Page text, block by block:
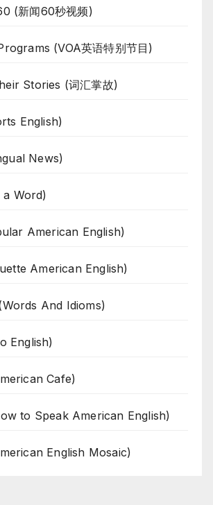
(新闻60秒视频)
(VOA英语特别节目)
Stories (词汇掌故)
English)
News)
a Word)
American English)
American English)
And Idioms)
English)
Cafe)
to Speak American English)
English Mosaic)